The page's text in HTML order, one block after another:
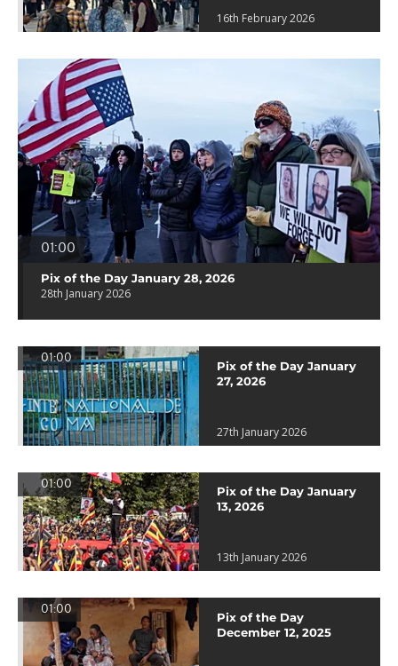
16th February 2026
01:00
Pix of the Day January 28, 2026
28th January 2026
01:00
Pix of the Day January
27, 2026
27th January 2026
01:00
Pix of the Day January
13, 2026
13th January 2026
01:00
Pix of the Day
December 12, 2025